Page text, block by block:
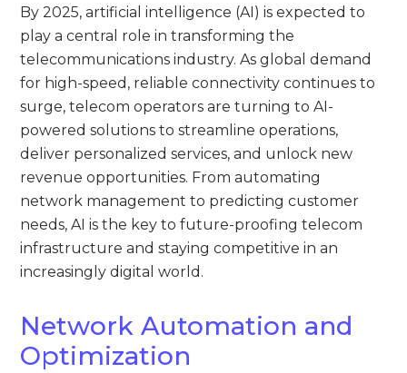
By 2025, artificial intelligence (AI) is expected to
play a central role in transforming the
telecommunications industry. As global demand
for high-speed, reliable connectivity continues to
surge, telecom operators are turning to AI-
powered solutions to streamline operations,
deliver personalized services, and unlock new
revenue opportunities. From automating
network management to predicting customer
needs, AI is the key to future-proofing telecom
infrastructure and staying competitive in an
increasingly digital world.
Network Automation and
Optimization